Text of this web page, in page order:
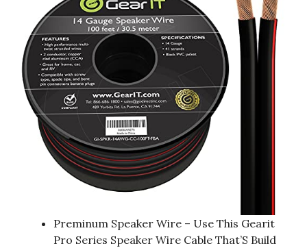
Preminum Speaker Wire – Use This Gearit
Pro Series Speaker Wire Cable That’S Build